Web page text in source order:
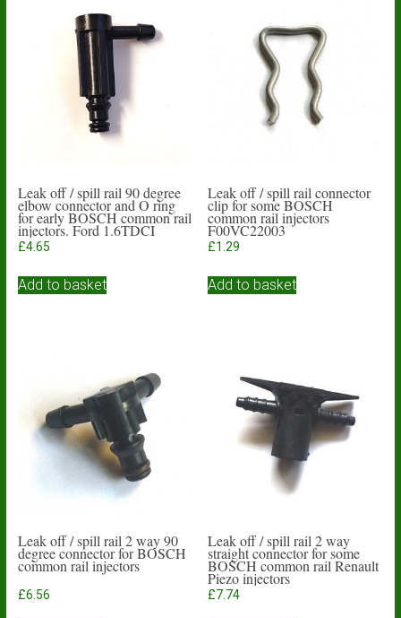
Leak off / spill rail 90 degree
elbow connector and O ring
for early BOSCH common rail
injectors. Ford 1.6TDCI
£4.65
Add to basket
Leak off / spill rail connector
clip for some BOSCH
common rail injectors
F00VC22003
£1.29
Add to basket
Leak off / spill rail 2 way 90
degree connector for BOSCH
common rail injectors
£6.56
Leak off / spill rail 2 way
straight connector for some
BOSCH common rail Renault
Piezo injectors
£7.74